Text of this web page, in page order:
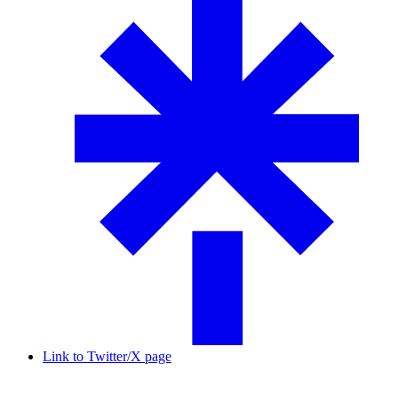
Link to Twitter/X page